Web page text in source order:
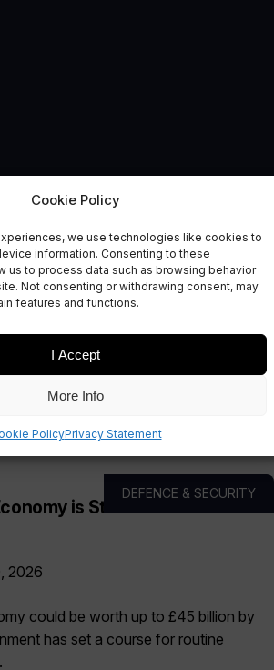
Cookie Policy
we use technologies like cookies to
information. Consenting to these
us to process data such as browsing behavior
Not consenting or withdrawing consent, may
features and functions.
I Accept
More Info
PolicyPrivacy Statement
Comment
DEFENCE & SECURITY
is Stuck Between Trial
2026
could be worth up to £45 billion by
has set a course for routine